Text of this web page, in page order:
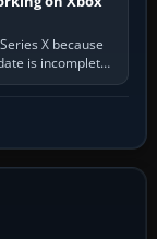
X because
is incomplete,